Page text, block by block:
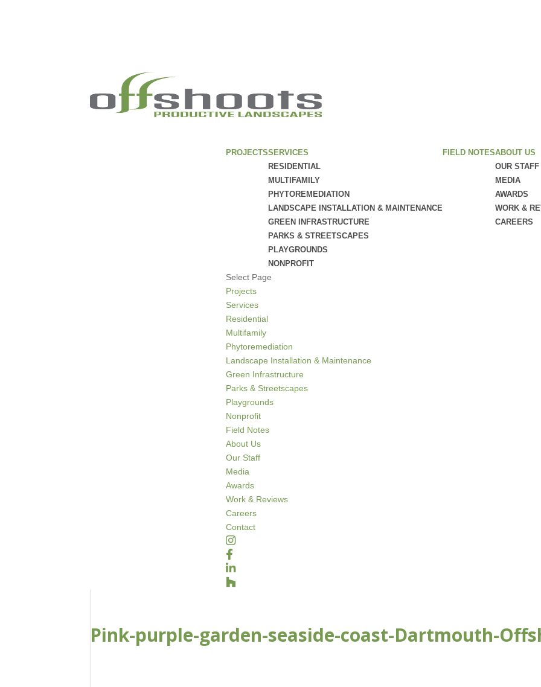
PROJECTSSERVICES
RESIDENTIAL
MULTIFAMILY
PHYTOREMEDIATION
LANDSCAPE INSTALLATION & MAINTENANCE
GREEN INFRASTRUCTURE
PARKS & STREETSCAPES
PLAYGROUNDS
NONPROFIT
FIELD NOTESABOUT US
OUR STAFF
MEDIA
AWARDS
WORK &
CAREERS
Select Page
Projects
Services
Residential
Multifamily
Phytoremediation
Landscape Installation & Maintenance
Green Infrastructure
Parks & Streetscapes
Playgrounds
Nonprofit
Field Notes
About Us
Our Staff
Media
Awards
Work & Reviews
Careers
Contact
Pink-purple-garden-seaside-coast-Dartmouth-